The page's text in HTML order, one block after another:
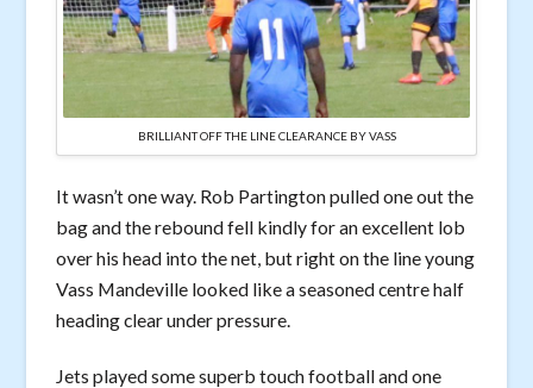
BRILLIANT OFF THE LINE CLEARANCE BY VASS
It wasn’t one way. Rob Partington pulled one out the
bag and the rebound fell kindly for an excellent lob
over his head into the net, but right on the line young
Vass Mandeville looked like a seasoned centre half
heading clear under pressure.
Jets played some superb touch football and one